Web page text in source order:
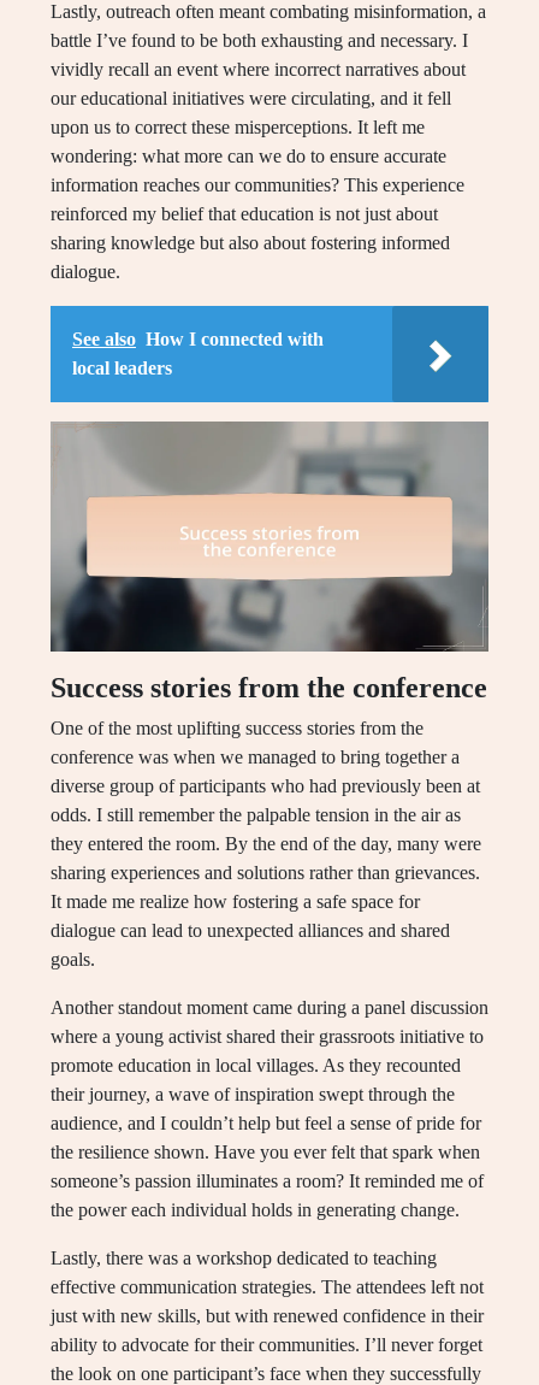
Lastly, outreach often meant combating misinformation, a
battle I’ve found to be both exhausting and necessary. I
vividly recall an event where incorrect narratives about
our educational initiatives were circulating, and it fell
upon us to correct these misperceptions. It left me
wondering: what more can we do to ensure accurate
information reaches our communities? This experience
reinforced my belief that education is not just about
sharing knowledge but also about fostering informed
dialogue.
See also How I connected with
local leaders
Success stories from the conference
One of the most uplifting success stories from the
conference was when we managed to bring together a
diverse group of participants who had previously been at
odds. I still remember the palpable tension in the air as
they entered the room. By the end of the day, many were
sharing experiences and solutions rather than grievances.
It made me realize how fostering a safe space for
dialogue can lead to unexpected alliances and shared
goals.
Another standout moment came during a panel discussion
where a young activist shared their grassroots initiative to
promote education in local villages. As they recounted
their journey, a wave of inspiration swept through the
audience, and I couldn’t help but feel a sense of pride for
the resilience shown. Have you ever felt that spark when
someone’s passion illuminates a room? It reminded me of
the power each individual holds in generating change.
Lastly, there was a workshop dedicated to teaching
effective communication strategies. The attendees left not
just with new skills, but with renewed confidence in their
ability to advocate for their communities. I’ll never forget
the look on one participant’s face when they successfully